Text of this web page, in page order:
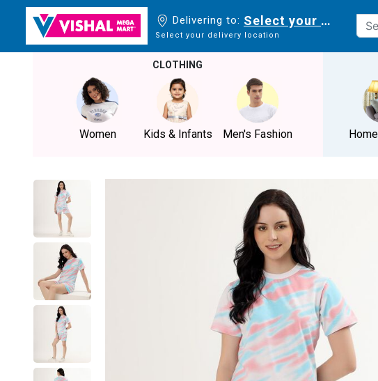
Delivering to: Select your delivery
Select your delivery location
CLOTHING
Women Kids & Infants Men's Fashion